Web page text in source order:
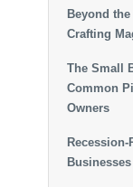
Beyond
Crafting
The Small
Common
Owners